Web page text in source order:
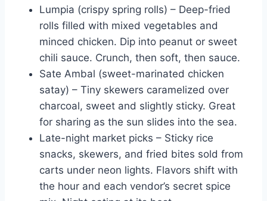
Lumpia (crispy spring rolls) – Deep-fried
rolls filled with mixed vegetables and
minced chicken. Dip into peanut or sweet
chili sauce. Crunch, then soft, then sauce.
Sate Ambal (sweet-marinated chicken
satay) – Tiny skewers caramelized over
charcoal, sweet and slightly sticky. Great
for sharing as the sun slides into the sea.
Late-night market picks – Sticky rice
snacks, skewers, and fried bites sold from
carts under neon lights. Flavors shift with
the hour and each vendor’s secret spice